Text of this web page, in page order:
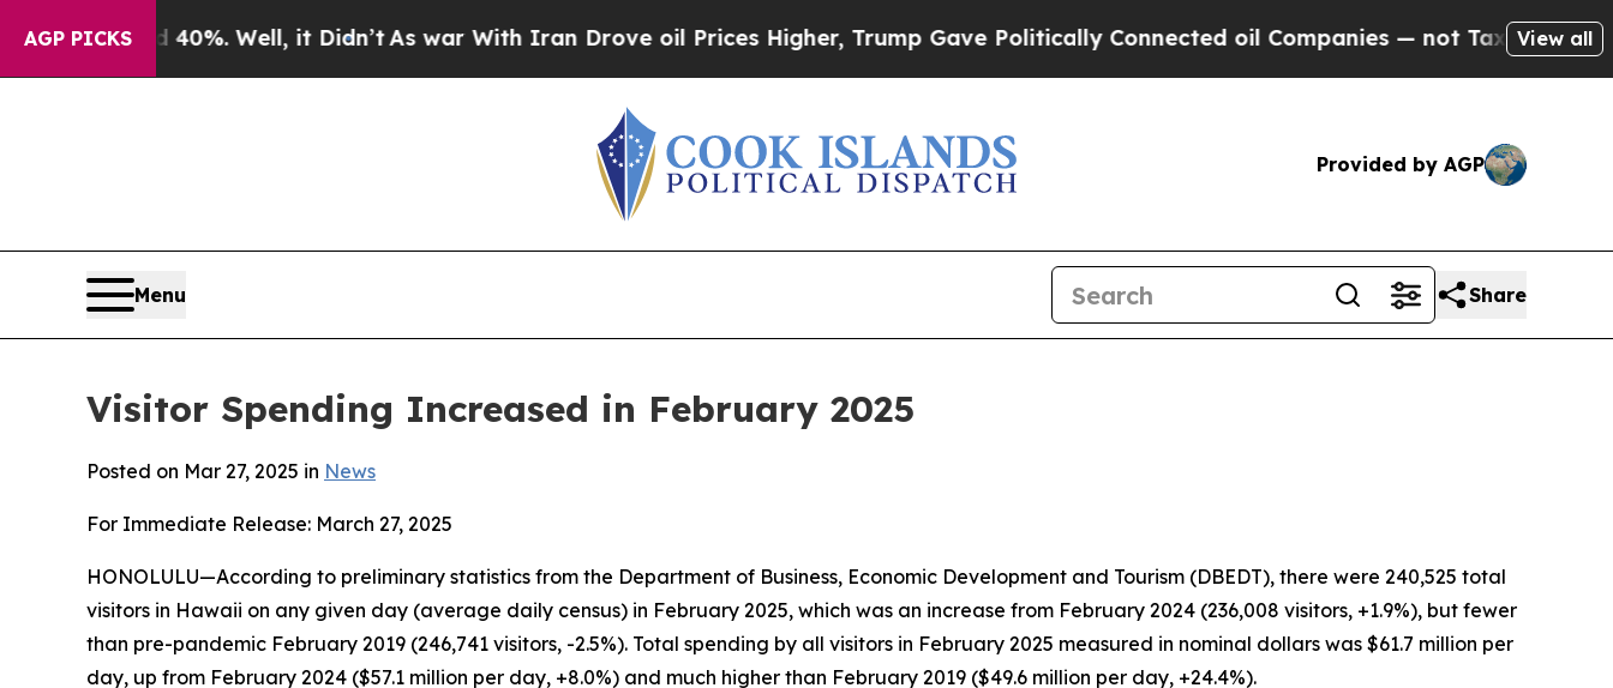
AGP PICKS
Well, it Didn’tAs war With Iran Drove oil Prices Higher, Trump Gave Politically Connected oil Companies — not Taxpayers — the Chance to
View all
Provided by AGP
Menu Share
Visitor Spending Increased in February 2025
Posted on Mar 27, 2025 in News
For Immediate Release: March 27, 2025
HONOLULU—According to preliminary statistics from the Department of Business, Economic Development and Tourism (DBEDT), there were 240,525 total
visitors in Hawaii on any given day (average daily census) in February 2025, which was an increase from February 2024 (236,008 visitors, +1.9%), but fewer
than pre-pandemic February 2019 (246,741 visitors, -2.5%). Total spending by all visitors in February 2025 measured in nominal dollars was $61.7 million per
day, up from February 2024 ($57.1 million per day, +8.0%) and much higher than February 2019 ($49.6 million per day, +24.4%).